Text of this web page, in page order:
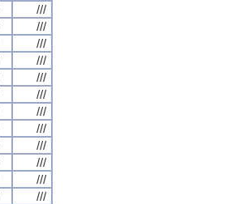
///
///
///
///
///
///
///
///
///
///
///
///